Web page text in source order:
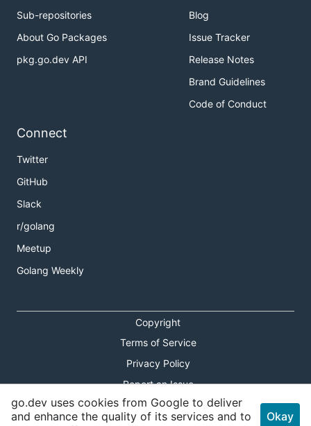
Sub-repositories
About Go Packages
pkg.go.dev API
Blog
Issue Tracker
Release Notes
Brand Guidelines
Code of Conduct
Connect
Twitter
GitHub
Slack
r/golang
Meetup
Golang Weekly
Copyright
Terms of Service
Privacy Policy
Report an Issue
Theme Toggle
go.dev uses cookies from Google to deliver
and enhance the quality of its services and to
Okay